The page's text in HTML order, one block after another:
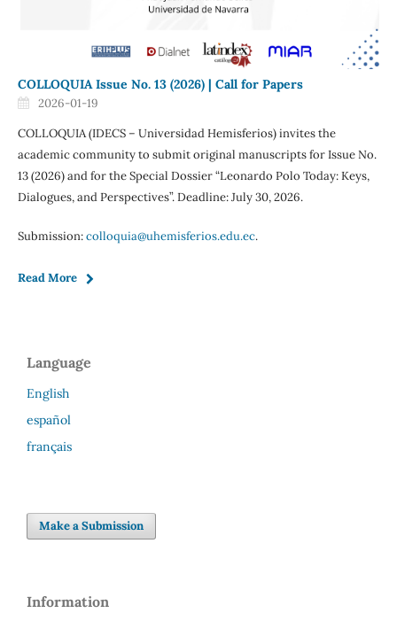
COLLOQUIA Issue No. 13 (2026) | Call for Papers
2026-01-19
COLLOQUIA (IDECS – Universidad Hemisferios) invites the
academic community to submit original manuscripts for Issue No.
13 (2026) and for the Special Dossier “Leonardo Polo Today: Keys,
Dialogues, and Perspectives”. Deadline: July 30, 2026.
Submission:colloquia@uhemisferios.edu.ec.
Read More
Language
English
español
français
Make a Submission
Information